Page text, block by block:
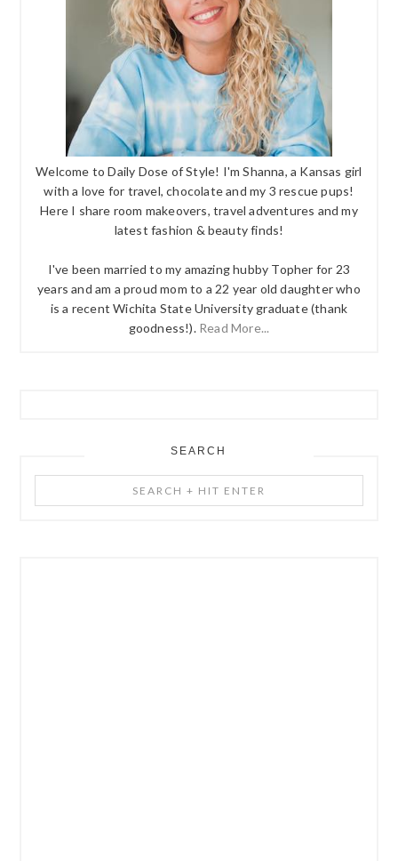
Welcome to Daily Dose of Style! I'm Shanna, a Kansas girl
with a love for travel, chocolate and my 3 rescue pups!
Here I share room makeovers, travel adventures and my
latest fashion & beauty finds!
I've been married to my amazing hubby Topher for 23
years and am a proud mom to a 22 year old daughter who
is a recent Wichita State University graduate (thank
goodness!). Read More...
SEARCH
+